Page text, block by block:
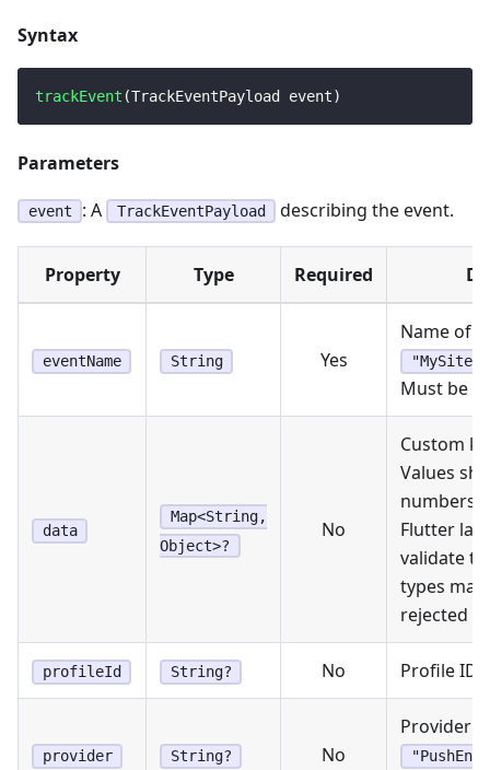
Syntax
trackEvent (TrackEventPayload event)
Parameters
event : A TrackEventPayload describing the event.
Property Type Required
eventName String Yes
Name of
Must be
data
Map<String,
Object>?
No
Custom
Values
numbers,
Flutter
validate
types
rejected
profileId String? No Profile ID
provider String? No
Provider